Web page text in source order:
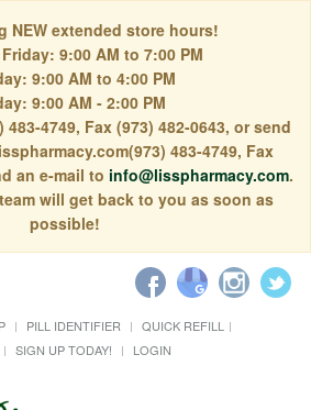
NEW extended store hours!
9:00 AM to 7:00 PM
9:00 AM to 4:00 PM
9:00 AM - 2:00 PM
4749, Fax (973) 482-0643, or send
483-4749, Fax
an e-mail to info@lisspharmacy.com.
will get back to you as soon as
possible!
PILL IDENTIFIER
QUICK REFILL
SIGN UP TODAY! LOGIN